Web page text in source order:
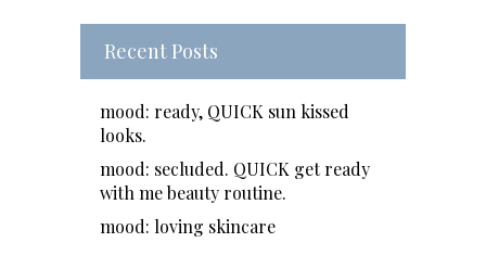
Recent Posts
mood: ready, QUICK sun kissed
looks.
mood: secluded. QUICK get ready
with me beauty routine.
mood: loving skincare